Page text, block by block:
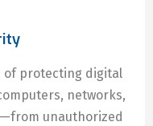
of protecting digital
networks,
unauthorized